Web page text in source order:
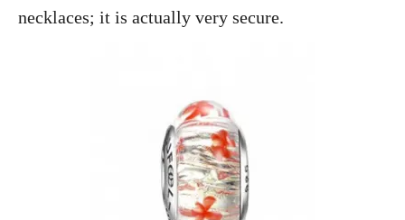
necklaces; it is actually very secure.